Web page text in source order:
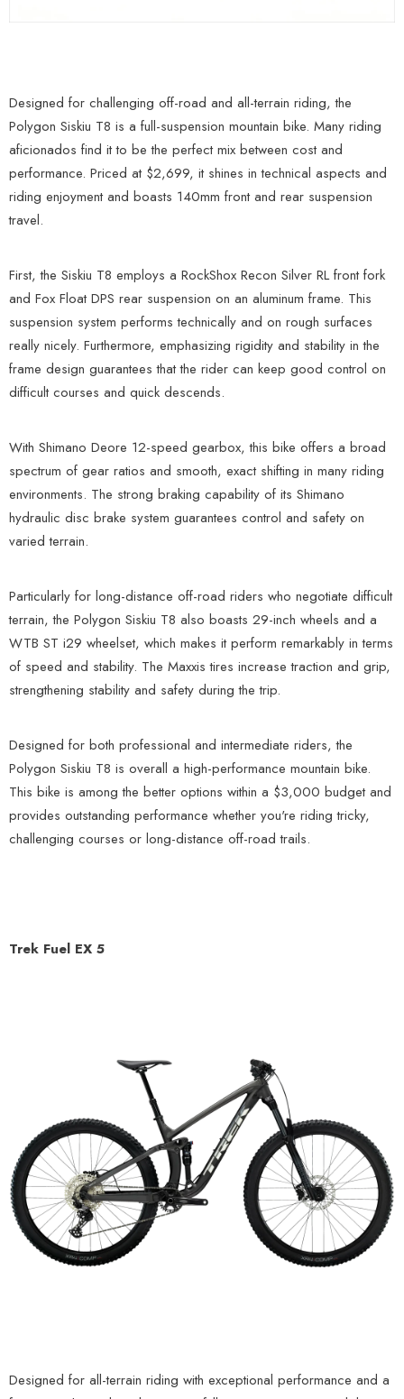
Designed for challenging off-road and all-terrain riding, the
Polygon Siskiu T8 is a full-suspension mountain bike. Many riding
aficionados find it to be the perfect mix between cost and
performance. Priced at $2,699, it shines in technical aspects and
riding enjoyment and boasts 140mm front and rear suspension
travel.
First, the Siskiu T8 employs a RockShox Recon Silver RL front fork
and Fox Float DPS rear suspension on an aluminum frame. This
suspension system performs technically and on rough surfaces
really nicely. Furthermore, emphasizing rigidity and stability in the
frame design guarantees that the rider can keep good control on
difficult courses and quick descends.
With Shimano Deore 12-speed gearbox, this bike offers a broad
spectrum of gear ratios and smooth, exact shifting in many riding
environments. The strong braking capability of its Shimano
hydraulic disc brake system guarantees control and safety on
varied terrain.
Particularly for long-distance off-road riders who negotiate difficult
terrain, the Polygon Siskiu T8 also boasts 29-inch wheels and a
WTB ST i29 wheelset, which makes it perform remarkably in terms
of speed and stability. The Maxxis tires increase traction and grip,
strengthening stability and safety during the trip.
Designed for both professional and intermediate riders, the
Polygon Siskiu T8 is overall a high-performance mountain bike.
This bike is among the better options within a $3,000 budget and
provides outstanding performance whether you're riding tricky,
challenging courses or long-distance off-road trails.
Trek Fuel EX 5
Designed for all-terrain riding with exceptional performance and a